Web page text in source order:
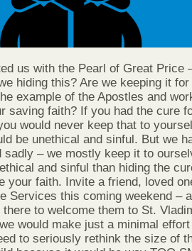
us with the Pearl of Great Price
hiding this? Are we keeping it
example of the Apostles and
saving faith? If you had the cure
would never keep that to
be unethical and sinful. But we
sadly – we mostly keep it to
and sinful than hiding the
your faith. Invite a friend, loved
Services this coming weekend –
to welcome them to St.
would make just a minimal
to seriously rethink the size of